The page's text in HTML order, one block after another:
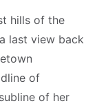
hills of the
last view back
of
of her